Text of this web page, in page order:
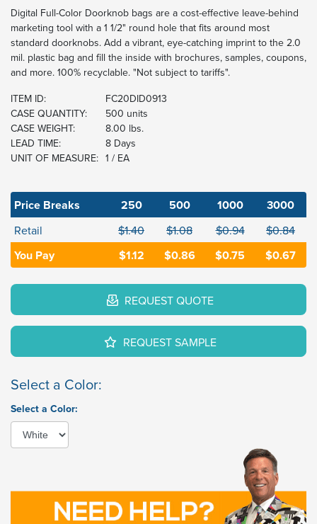
Digital Full-Color Doorknob bags are a cost-effective leave-behind
marketing tool with a 1 1/2" round hole that fits around most
standard doorknobs. Add a vibrant, eye-catching imprint to the 2.0
mil. plastic bag and fill the inside with brochures, samples, coupons,
and more. 100% recyclable. "Not subject to tariffs".
ITEM ID:
FC20DID0913
CASE QUANTITY:
500 units
CASE WEIGHT:
8.00 lbs.
LEAD TIME:
8 Days
UNIT OF MEASURE: 1 / EA
Price Breaks 250 500 1000 3000
Retail $1.40 $1.08 $0.94 $0.84
You Pay $1.12 $0.86 $0.75 $0.67
REQUEST QUOTE
REQUEST SAMPLE
Select a Color:
Select a Color: